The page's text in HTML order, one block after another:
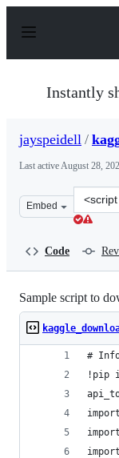
p
Instantly
jayspeidell /
Last activeAugust 28,
Embed
Clone
this
Code
Sample script to
#
!pip